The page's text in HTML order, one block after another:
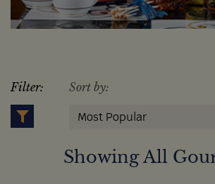
Showing All
Filter: Sort by:
Most Popular